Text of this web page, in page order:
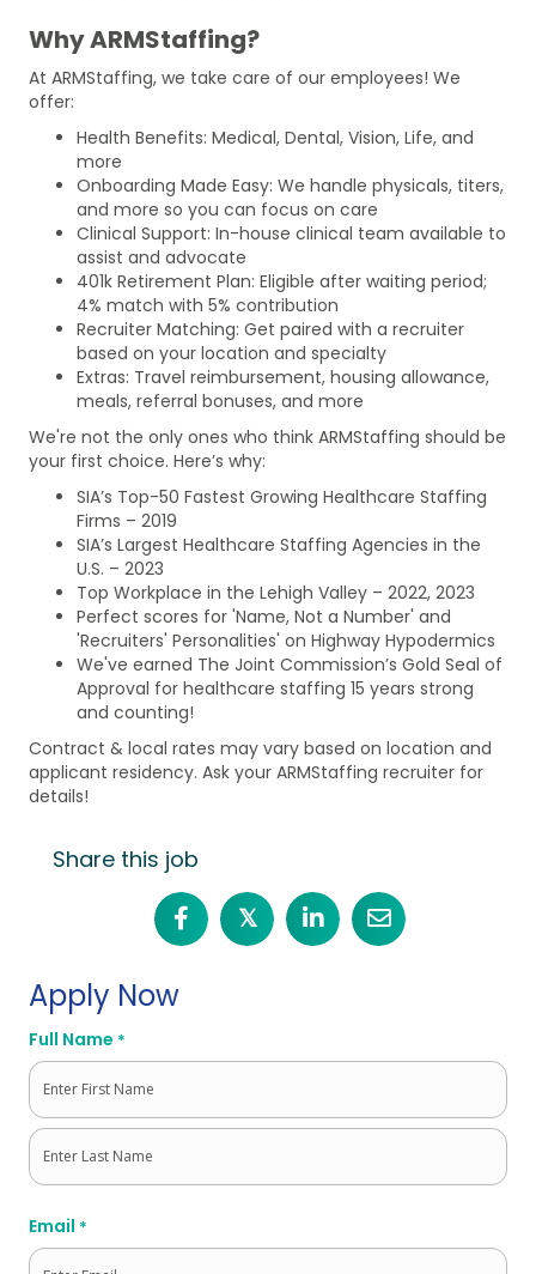
Why ARMStaffing?
At ARMStaffing, we take care of our employees! We
offer:
Health Benefits: Medical, Dental, Vision, Life, and
more
Onboarding Made Easy: We handle physicals, titers,
and more so you can focus on care
Clinical Support: In-house clinical team available to
assist and advocate
401k Retirement Plan: Eligible after waiting period;
4% match with 5% contribution
Recruiter Matching: Get paired with a recruiter
based on your location and specialty
Extras: Travel reimbursement, housing allowance,
meals, referral bonuses, and more
We're not the only ones who think ARMStaffing should be
your first choice. Here’s why:
SIA’s Top-50 Fastest Growing Healthcare Staffing
Firms – 2019
SIA’s Largest Healthcare Staffing Agencies in the
U.S. – 2023
Top Workplace in the Lehigh Valley – 2022, 2023
Perfect scores for 'Name, Not a Number' and
'Recruiters' Personalities' on Highway Hypodermics
We've earned The Joint Commission’s Gold Seal of
Approval for healthcare staffing 15 years strong
and counting!
Contract & local rates may vary based on location and
applicant residency. Ask your ARMStaffing recruiter for
details!
Share this job
𝕏
Apply Now
Full Name *
First
Email *